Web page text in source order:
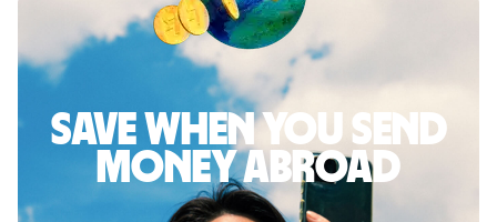
Save when you send
money abroad